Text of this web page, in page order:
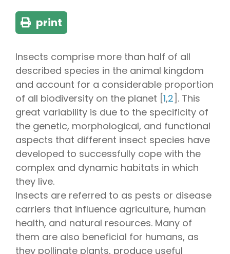
print
Insects comprise more than half of all
described species in the animal kingdom
and account for a considerable proportion
of all biodiversity on the planet [1,2]. This
great variability is due to the specificity of
the genetic, morphological, and functional
aspects that different insect species have
developed to successfully cope with the
complex and dynamic habitats in which
they live.
Insects are referred to as pests or disease
carriers that influence agriculture, human
health, and natural resources. Many of
them are also beneficial for humans, as
they pollinate plants, produce useful